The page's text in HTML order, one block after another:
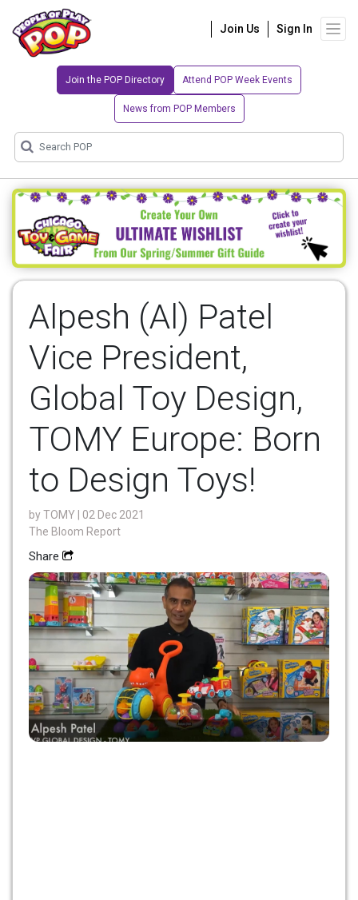
Join Us Sign In
Join the POP Directory Attend POP Week Events
News from POP Members
Alpesh (Al) Patel
Vice President,
Global Toy Design,
TOMY Europe: Born
to Design Toys!
byTOMY
| 02 Dec 2021
The Bloom Report
Share